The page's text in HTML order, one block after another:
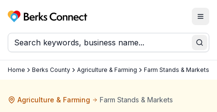
Berks Connect
Home Berks County Agriculture & Farming Farm Stands & Markets
Agriculture & Farming Farm Stands & Markets